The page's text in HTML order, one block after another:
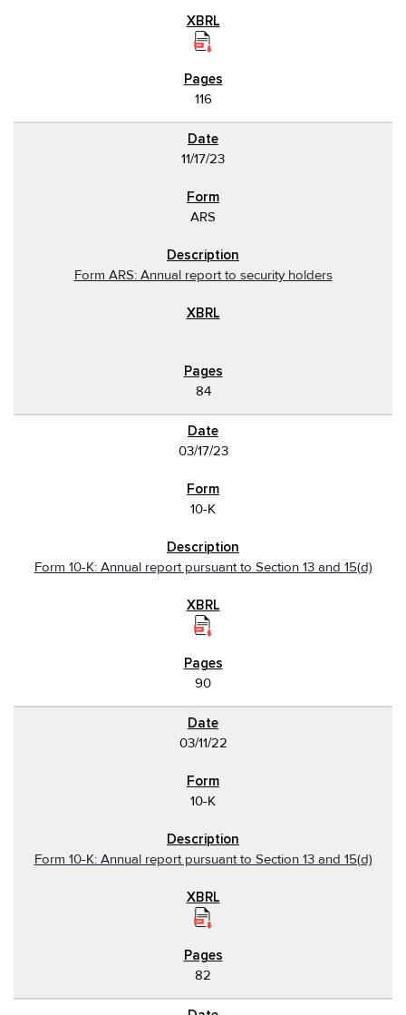
116
11/17/23
ARS
Form ARS: Annual report to security holders
84
03/17/23
10-K
Form 10-K: Annual report pursuant to Section 13 and 15(d)
90
03/11/22
10-K
Form 10-K: Annual report pursuant to Section 13 and 15(d)
82